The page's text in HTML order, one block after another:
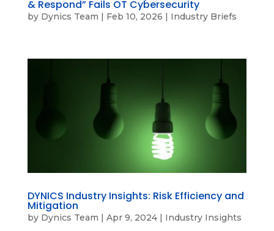
& Respond” Fails OT Cybersecurity
by Dynics Team | Feb 10, 2026 | Industry Briefs
DYNICS Industry Insights: Risk Efficiency and
Mitigation
by Dynics Team | Apr 9, 2024| Industry Insights